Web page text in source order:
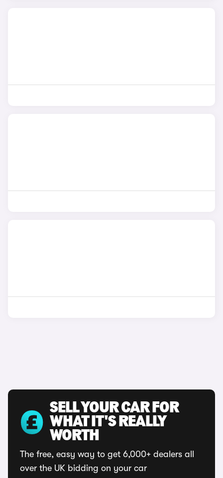
SELL YOUR CAR FOR
WHAT IT'S REALLY
WORTH
The free, easy way to get 6,000+ dealers all
over the UK bidding on your car